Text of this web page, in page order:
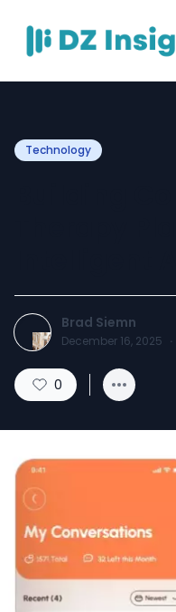
Technology
Brad Siemn
December 16, 2025 ·
0